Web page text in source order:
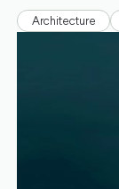
Architecture